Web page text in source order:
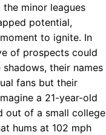
minor leagues
potential,
to ignite. In
of prospects could
their names
fans but their
a 21-year-old
out of a small college
hums at 102 mph